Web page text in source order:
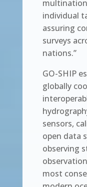
individual
assuring
surveys
nations.”
GO-SHIP
globally
sensors,
open data
observing
most